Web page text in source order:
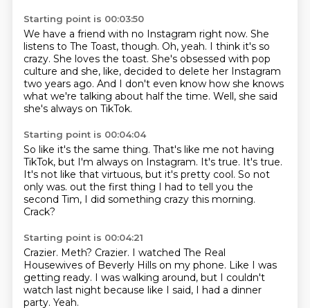
Starting point is 00:03:50
We have a friend with no Instagram right now. She
listens to The Toast, though. Oh, yeah. I think it's so
crazy. She loves the toast. She's obsessed with pop
culture and she, like, decided to delete her Instagram
two years ago. And I don't even know how she knows
what we're talking about half the time. Well, she said
she's always on TikTok.
Starting point is 00:04:04
So like it's the same thing. That's like me not having
TikTok, but I'm always on Instagram. It's true. It's true.
It's not like that virtuous, but it's pretty cool. So not
only was. out the first thing I had to tell you the
second Tim, I did something crazy this morning.
Crack?
Starting point is 00:04:21
Crazier. Meth? Crazier. I watched The Real
Housewives of Beverly Hills on my phone. Like I was
getting ready. I was walking around, but I couldn't
watch last night because like I said, I had a dinner
party. Yeah.